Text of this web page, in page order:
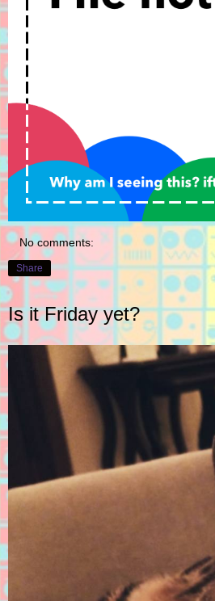
No comments:
Share
Is it Friday yet?